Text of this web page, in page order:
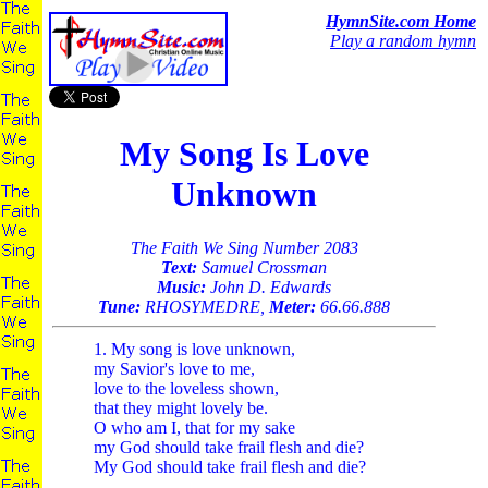
HymnSite.com Home
Play a random hymn
My Song Is Love
Unknown
The Faith We Sing Number 2083
Text: Samuel Crossman
Music: John D. Edwards
Tune: RHOSYMEDRE, Meter: 66.66.888
1. My song is love unknown,
my Savior's love to me,
love to the loveless shown,
that they might lovely be.
O who am I, that for my sake
my God should take frail flesh and die?
My God should take frail flesh and die?